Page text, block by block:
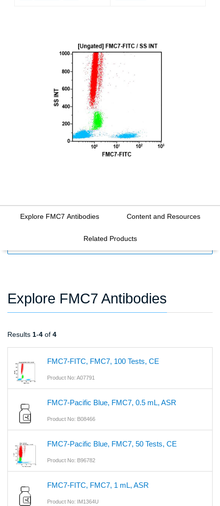
Explore FMC7 Antibodies Content and Resources
Related Products
Explore FMC7 Antibodies
Results 1-4 of 4
FMC7-FITC, FMC7, 100 Tests, CE
Product No: A07791
FMC7-Pacific Blue, FMC7, 0.5 mL, ASR
Product No: B08466
FMC7-Pacific Blue, FMC7, 50 Tests, CE
Product No: B96782
FMC7-FITC, FMC7, 1 mL, ASR
Product No: IM1364U